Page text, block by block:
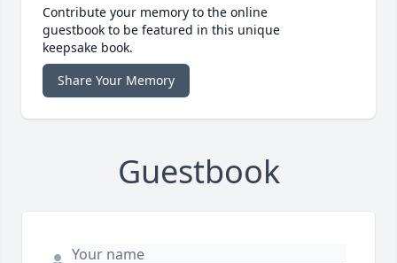
Contribute your memory to the online
guestbook to be featured in this unique
keepsake book.
Share Your Memory
Guestbook